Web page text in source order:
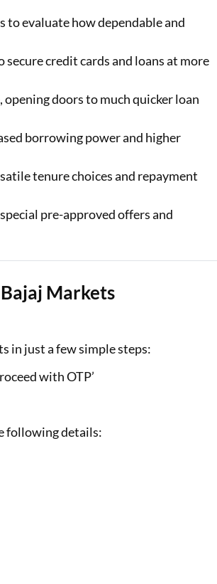
to evaluate how dependable and
credit cards and loans at more
doors to much quicker loan
borrowing power and higher
tenure choices and repayment
pre-approved offers and
Markets
in just a few simple steps:
with OTP’
following details: